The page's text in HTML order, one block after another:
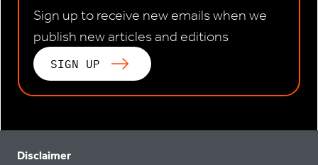
Sign up to receive new emails when we
publish new articles and editions
SIGN UP
Disclaimer